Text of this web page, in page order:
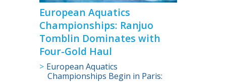
European Aquatics
Championships: Ranjuo
Tomblin Dominates with
Four-Gold Haul
European Aquatics
Championships Begin in Paris: